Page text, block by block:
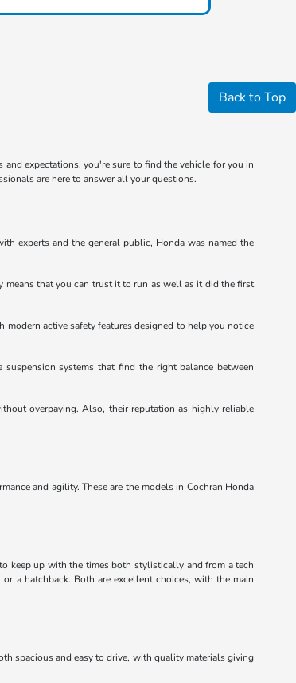
Back to Top
expectations, you're sure to find the vehicle for you in
are here to answer all your questions.
experts and the general public, Honda was named the
that you can trust it to run as well as it did the first
active safety features designed to help you notice
systems that find the right balance between
overpaying. Also, their reputation as highly reliable
and agility. These are the models in Cochran Honda
keep up with the times both stylistically and from a tech
a hatchback. Both are excellent choices, with the main
spacious and easy to drive, with quality materials giving